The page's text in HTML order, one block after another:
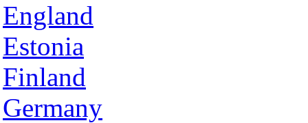
England
Estonia
Finland
Germany